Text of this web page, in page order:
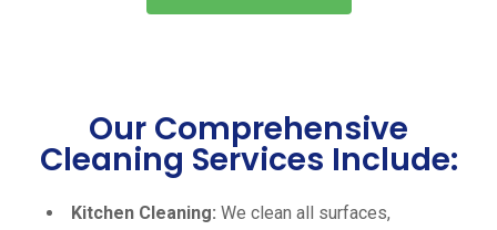
Our Comprehensive
Cleaning Services Include:
Kitchen Cleaning: We clean all surfaces,